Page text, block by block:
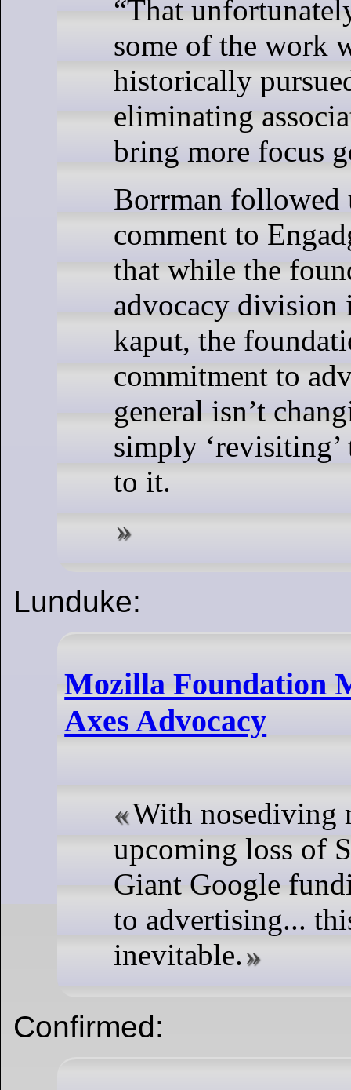
“That
some of the work
historically
eliminating
bring more focus
Borrman followed
comment to
that while the
advocacy division
kaput, the
commitment to
general isn’t
simply ‘revisiting’
to it.
Lunduke:
Mozilla Foundation
Axes Advocacy
With nosediving
upcoming loss of
Giant Google
to advertising...
inevitable.
Confirmed: